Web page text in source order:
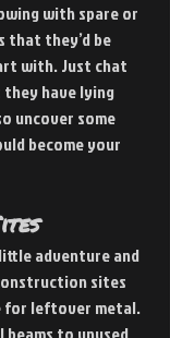
with spare or
that they’d be
with. Just chat
have lying
uncover some
become your
adventure and
sites
for leftover metal.